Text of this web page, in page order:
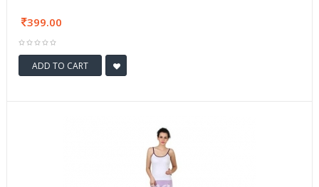
399.00
ADD TO CART